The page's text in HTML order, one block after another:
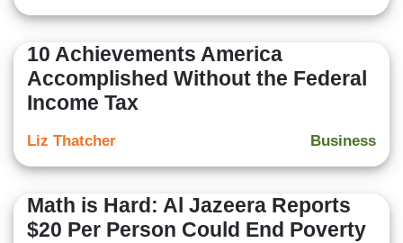
10 Achievements America
Accomplished Without the Federal
Income Tax
Business
Liz Thatcher
Math is Hard: Al Jazeera Reports
$20 Per Person Could End Poverty